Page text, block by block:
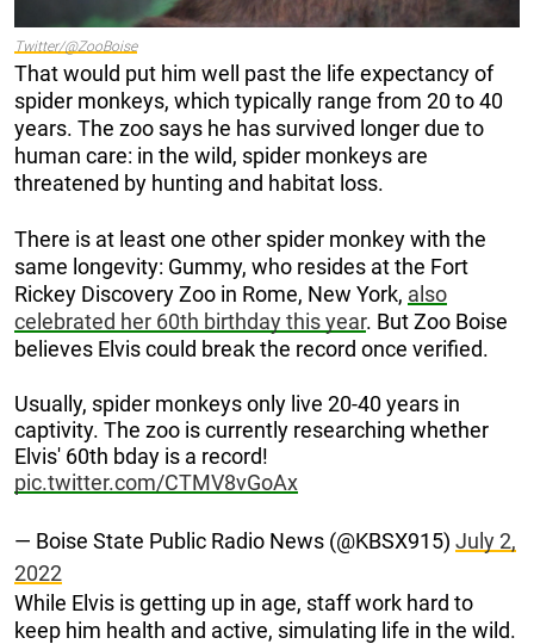
Twitter/@ZooBoise
That would put him well past the life expectancy of
spider monkeys, which typically range from 20 to 40
years. The zoo says he has survived longer due to
human care: in the wild, spider monkeys are
threatened by hunting and habitat loss.
There is at least one other spider monkey with the
same longevity: Gummy, who resides at the Fort
Rickey Discovery Zoo in Rome, New York, also
celebrated her 60th birthday this year. But Zoo Boise
believes Elvis could break the record once verified.
Usually, spider monkeys only live 20-40 years in
captivity. The zoo is currently researching whether
Elvis' 60th bday is a record!
pic.twitter.com/CTMV8vGoAx
— Boise State Public Radio News (@KBSX915) July 2,
2022
While Elvis is getting up in age, staff work hard to
keep him health and active, simulating life in the wild.